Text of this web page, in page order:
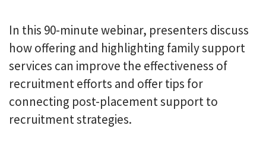
In this 90-minute webinar, presenters discuss
how offering and highlighting family support
services can improve the effectiveness of
recruitment efforts and offer tips for
connecting post-placement support to
recruitment strategies.